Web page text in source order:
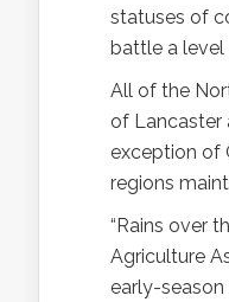
statuses of
battle a
All of the
of Lancaster
exception of
regions
“Rains over
Agriculture
early-